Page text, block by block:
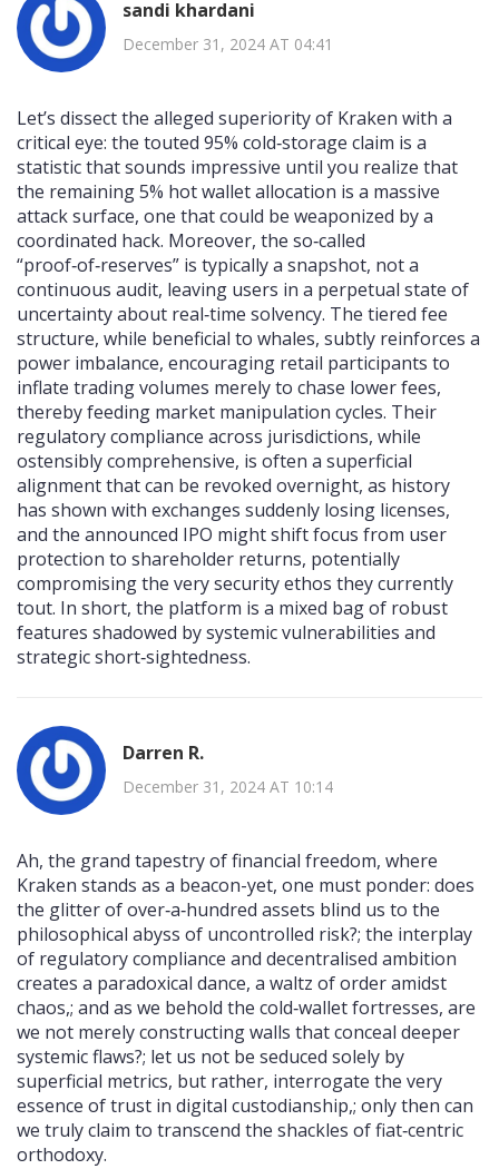
sandi khardani
December 31, 2024 AT 04:41
Let’s dissect the alleged superiority of Kraken with a
critical eye: the touted 95% cold‑storage claim is a
statistic that sounds impressive until you realize that
the remaining 5% hot wallet allocation is a massive
attack surface, one that could be weaponized by a
coordinated hack. Moreover, the so‑called
“proof‑of‑reserves” is typically a snapshot, not a
continuous audit, leaving users in a perpetual state of
uncertainty about real‑time solvency. The tiered fee
structure, while beneficial to whales, subtly reinforces a
power imbalance, encouraging retail participants to
inflate trading volumes merely to chase lower fees,
thereby feeding market manipulation cycles. Their
regulatory compliance across jurisdictions, while
ostensibly comprehensive, is often a superficial
alignment that can be revoked overnight, as history
has shown with exchanges suddenly losing licenses,
and the announced IPO might shift focus from user
protection to shareholder returns, potentially
compromising the very security ethos they currently
tout. In short, the platform is a mixed bag of robust
features shadowed by systemic vulnerabilities and
strategic short‑sightedness.
Darren R.
December 31, 2024 AT 10:14
Ah, the grand tapestry of financial freedom, where
Kraken stands as a beacon-yet, one must ponder: does
the glitter of over‑a‑hundred assets blind us to the
philosophical abyss of uncontrolled risk?; the interplay
of regulatory compliance and decentralised ambition
creates a paradoxical dance, a waltz of order amidst
chaos,; and as we behold the cold‑wallet fortresses, are
we not merely constructing walls that conceal deeper
systemic flaws?; let us not be seduced solely by
superficial metrics, but rather, interrogate the very
essence of trust in digital custodianship,; only then can
we truly claim to transcend the shackles of fiat‑centric
orthodoxy.